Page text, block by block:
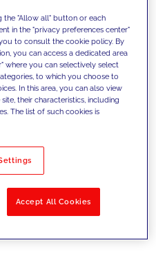
with our
them
to overcome
set new goals
Solutions
the "Allow all" button or each
in the "privacy preferences center"
to consult the cookie policy. By
you can access a dedicated area
where you can selectively select
to which you choose to
In this area, you can also view
their characteristics, including
The list of such cookies is
Accept All Cookies